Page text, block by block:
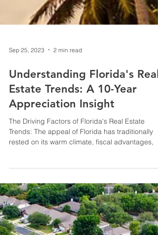
Sep 25, 2023 2 min read
Understanding Florida's Real
Estate Trends: A 10-Year
Trends: The appeal of Florida has traditionally
rested on its warm climate, fiscal advantages,